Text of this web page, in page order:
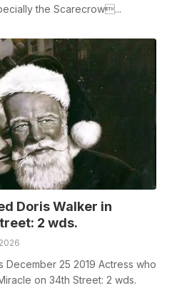
the Scarecrow...
Doris Walker in
2 wds.
December 25 2019 Actress who
on 34th Street: 2 wds.